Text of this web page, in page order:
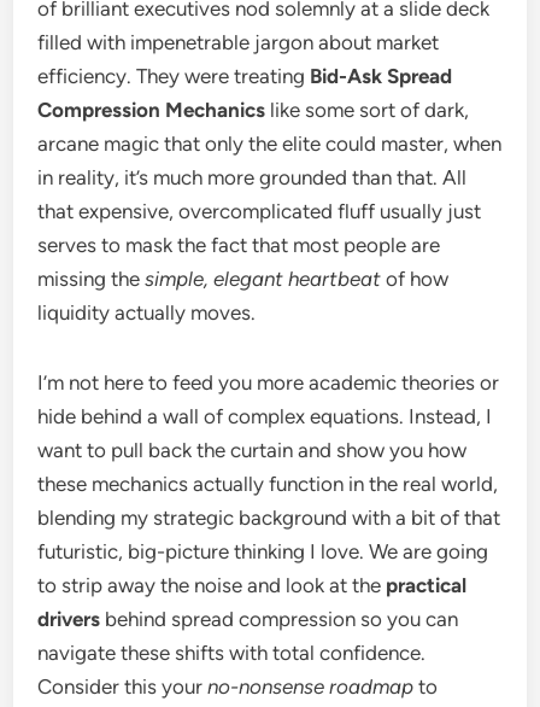
of brilliant executives nod solemnly at a slide deck
filled with impenetrable jargon about market
efficiency. They were treating Bid-Ask Spread
Compression Mechanics like some sort of dark,
arcane magic that only the elite could master, when
in reality, it’s much more grounded than that. All
that expensive, overcomplicated fluff usually just
serves to mask the fact that most people are
missing thesimple, elegant heartbeat of how
liquidity actually moves.
I’m not here to feed you more academic theories or
hide behind a wall of complex equations. Instead, I
want to pull back the curtain and show you how
these mechanics actually function in the real world,
blending my strategic background with a bit of that
futuristic, big-picture thinking I love. We are going
to strip away the noise and look at the practical
drivers behind spread compression so you can
navigate these shifts with total confidence.
Consider this yourno-nonsense roadmap to